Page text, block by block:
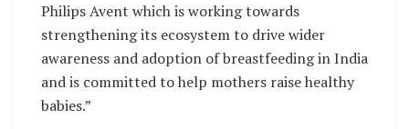
Philips Avent which is working towards
strengthening its ecosystem to drive wider
awareness and adoption of breastfeeding in India
and is committed to help mothers raise healthy
babies.”